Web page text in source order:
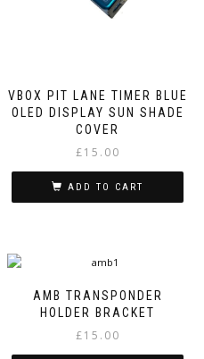
VBOX PIT LANE TIMER BLUE
OLED DISPLAY SUN SHADE
COVER
£15.00
ADD TO CART
AMB TRANSPONDER
HOLDER BRACKET
£15.00